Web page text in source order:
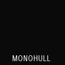
MONOHULL